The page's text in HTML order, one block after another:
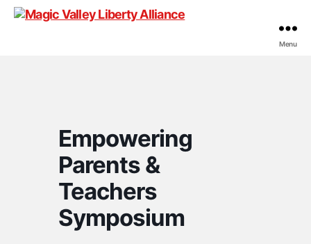
Menu
Empowering
Parents &
Teachers
Symposium